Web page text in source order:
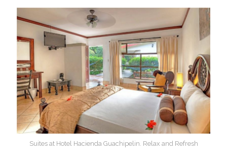
Suites at Hotel Hacienda Guachipelin. Relax and Refresh